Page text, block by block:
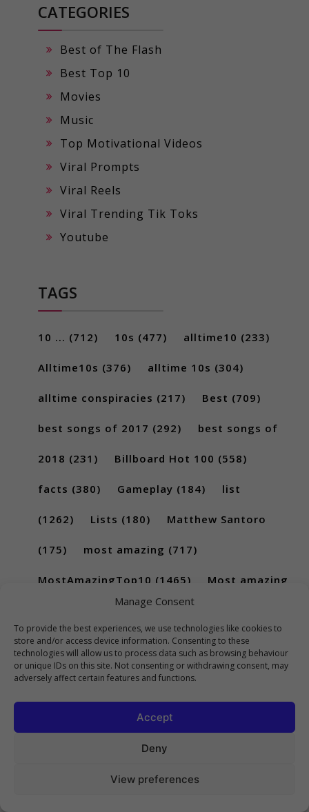
Manage Consent
To provide the best experiences, we use technologies like cookies to
store and/or access device information. Consenting to these
technologies will allow us to process data such as browsing behaviour
or unique IDs on this site. Not consenting or withdrawing consent, may
adversely affect certain features and functions.
Accept
Deny
View preferences
CATEGORIES
Best of The Flash
Best Top 10
Movies
Music
Top Motivational Videos
Viral Prompts
Viral Reels
Viral Trending Tik Toks
Youtube
TAGS
10 ... (712) 10s (477) alltime10 (233)
Alltime10s (376) alltime 10s (304)
alltime conspiracies (217) Best (709)
best songs of 2017 (292) best songs of
2018 (231) Billboard Hot 100 (558)
facts (380) Gameplay (184) list
(1262) Lists (180) Matthew Santoro
(175) most amazing (717)
MostAmazingTop10 (1465) Most amazing
most amazing top 10 scary
(256) most amazing top ten(689)
movies (228) New Songs Of 2017(283)
New Songs Of 2018(228) Rank(296)
scary(402) Top(441) Top 5(731)